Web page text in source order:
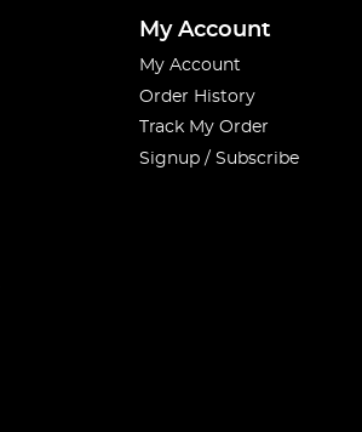
My Account
My Account
Order History
Track My Order
Signup / Subscribe